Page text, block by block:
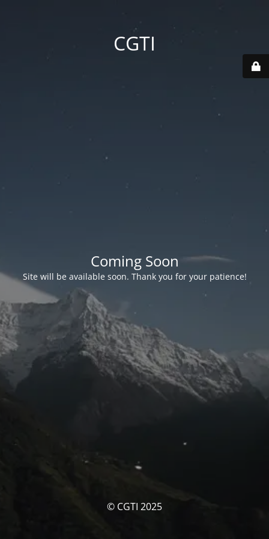
CGTI
Coming Soon
Site will be available soon. Thank you for your patience!
© CGTI 2025